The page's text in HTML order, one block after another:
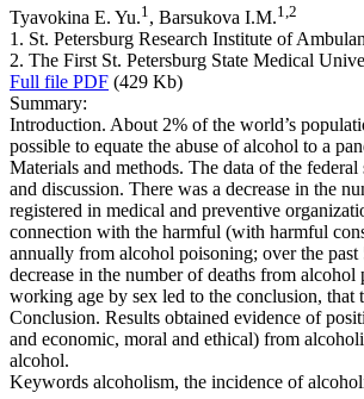
Tyavokina E. Yu.1 , Barsukova I.M.1 2
1. St. Petersburg Research Institute of
2. The First St. Petersburg State Medical
Full file PDF (429 Kb)
Summary:
Introduction. About 2% of the world’s
possible to equate the abuse of alcohol to a
Materials and methods. The data of the
and discussion. There was a decrease in the
registered in medical and preventive
connection with the harmful (with harmful
annually from alcohol poisoning; over the
decrease in the number of deaths from
working age by sex led to the conclusion,
Conclusion. Results obtained evidence of
and economic, moral and ethical) from
alcohol.
Keywords alcoholism, the incidence of